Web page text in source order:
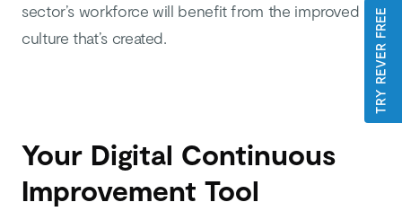
sector’s workforce will benefit from the improved
culture that’s created.
Your Digital Continuous
Improvement Tool
TRY REVER FREE